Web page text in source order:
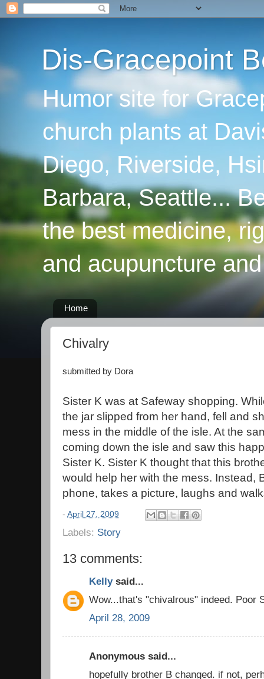
Dis-Gracepoint
Humor site for
church plants at
Diego, Riverside,
Barbara, Seattle...
the best medicine,
and acupuncture
Home
Chivalry
submitted by Dora
Sister K was at Safeway shopping.
the jar slipped from her hand, fell and
mess in the middle of the isle. At the
coming down the isle and saw this
Sister K. Sister K thought that this
would help her with the mess. Instead,
phone, takes a picture, laughs and
- April 27, 2009
Labels: Story
13 comments:
Kellysaid...
Wow...that's "chivalrous" indeed. Poor
April 28, 2009
Anonymous said...
hopefully brother B changed. if not,